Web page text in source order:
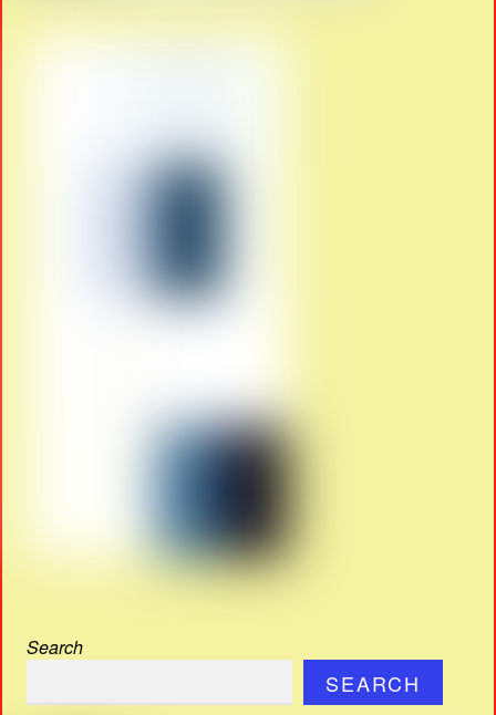
Search
SEARCH